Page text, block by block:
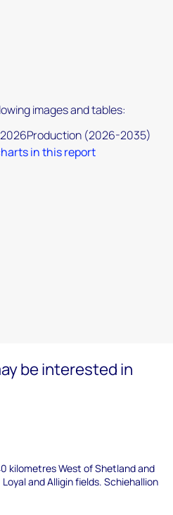
images and tables:
(2026-2035)
in this report
be interested in
kilometres West of Shetland and
and Alligin fields. Schiehallion